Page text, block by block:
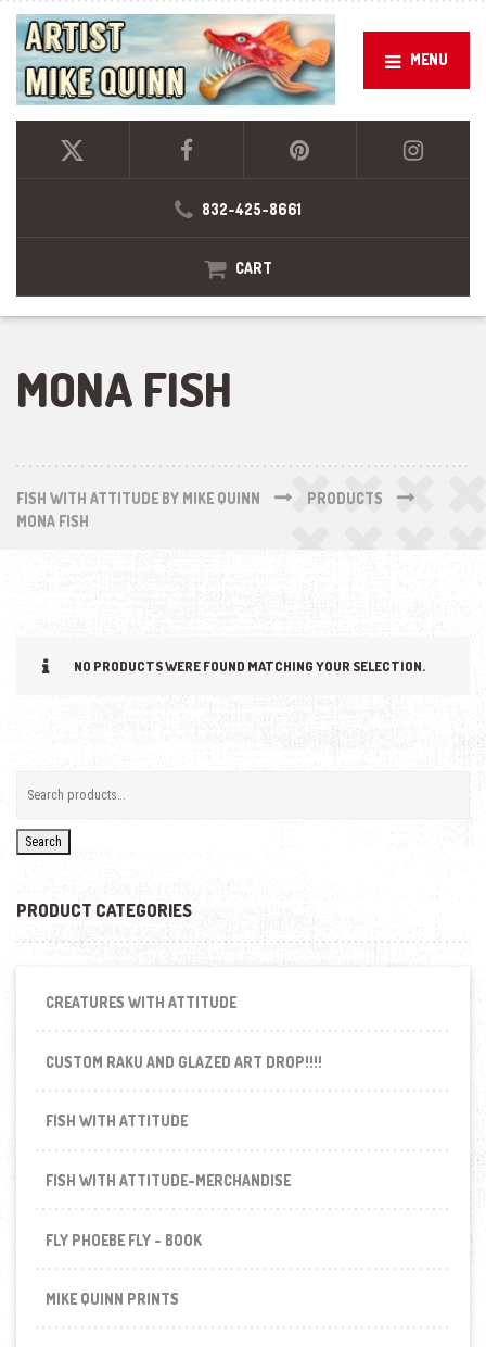
MENU
832-425-8661
CART
MONA FISH
FISH WITH ATTITUDE BY MIKE QUINN
PRODUCTS
MONA FISH
NO PRODUCTS WERE FOUND MATCHING YOUR SELECTION.
Search
PRODUCT CATEGORIES
CREATURES WITH ATTITUDE
CUSTOM RAKU AND GLAZED ART DROP!!!!
FISH WITH ATTITUDE
FISH WITH ATTITUDE-MERCHANDISE
FLY PHOEBE FLY - BOOK
MIKE QUINN PRINTS